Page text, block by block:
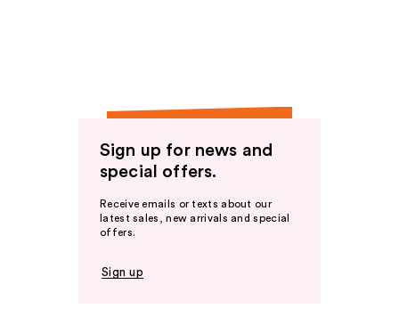
Sign up for news and
special offers.
Receive emails or texts about our
latest sales, new arrivals and special
offers.
Sign up